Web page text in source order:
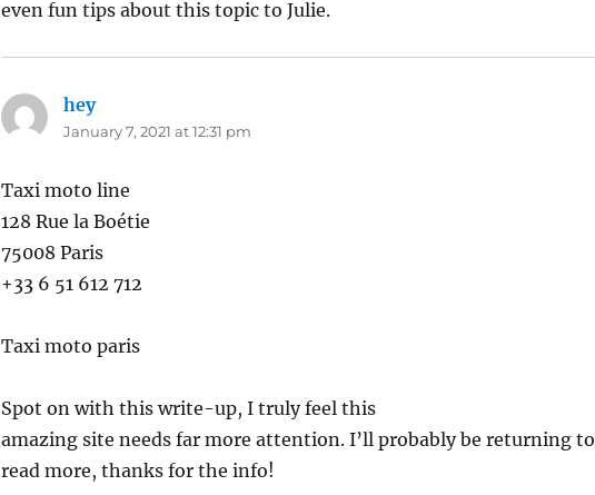
even fun tips about this topic to Julie.
heysays:
January 7, 2021 at 12:31 pm
Taxi moto line
128 Rue la Boétie
75008 Paris
+33 6 51 612 712
Taxi moto paris
Spot on with this write-up, I truly feel this
amazing site needs far more attention. I’ll probably be returning to
read more, thanks for the info!